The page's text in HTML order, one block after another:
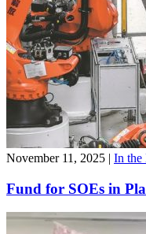
November 11, 2025 | In the
Fund for SOEs in